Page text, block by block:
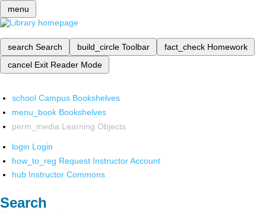
menu
search Search build_circle Toolbar fact_check Homework
cancel Exit Reader Mode
school Campus Bookshelves
menu_book Bookshelves
perm_media Learning Objects
login Login
how_to_reg Request Instructor Account
hub Instructor Commons
Search